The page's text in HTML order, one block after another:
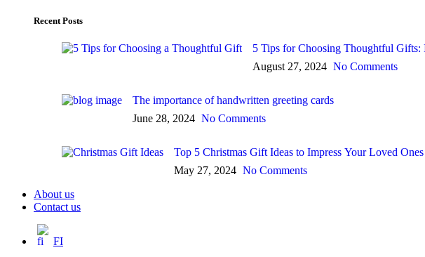
Recent Posts
5 Tips for Choosing Thoughtful Gifts:
August 27, 2024 No Comments
The importance of handwritten greeting cards
June 28, 2024 No Comments
Top 5 Christmas Gift Ideas to Impress Your Loved Ones
May 27, 2024 No Comments
About us
Contact us
FI